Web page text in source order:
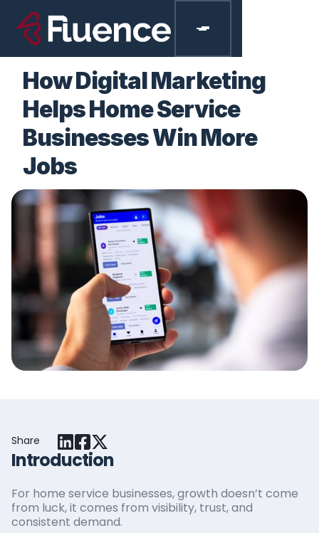
BLOGS
How Digital Marketing
Helps Home Service
Businesses Win More
Jobs
Share
Introduction
For home service businesses, growth doesn’t come
from luck, it comes from visibility, trust, and
consistent demand.